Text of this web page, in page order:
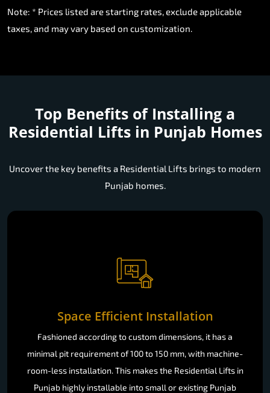
Note: * Prices listed are starting rates, exclude applicable
taxes, and may vary based on customization.
Top Benefits of Installing a
Residential Lifts in Punjab Homes
Uncover the key benefits a Residential Lifts brings to modern
Punjab homes.
Space Efficient Installation
Fashioned according to custom dimensions, it has a
minimal pit requirement of 100 to 150 mm, with machine-
room-less installation. This makes the Residential Lifts in
Punjab highly installable into small or existing Punjab